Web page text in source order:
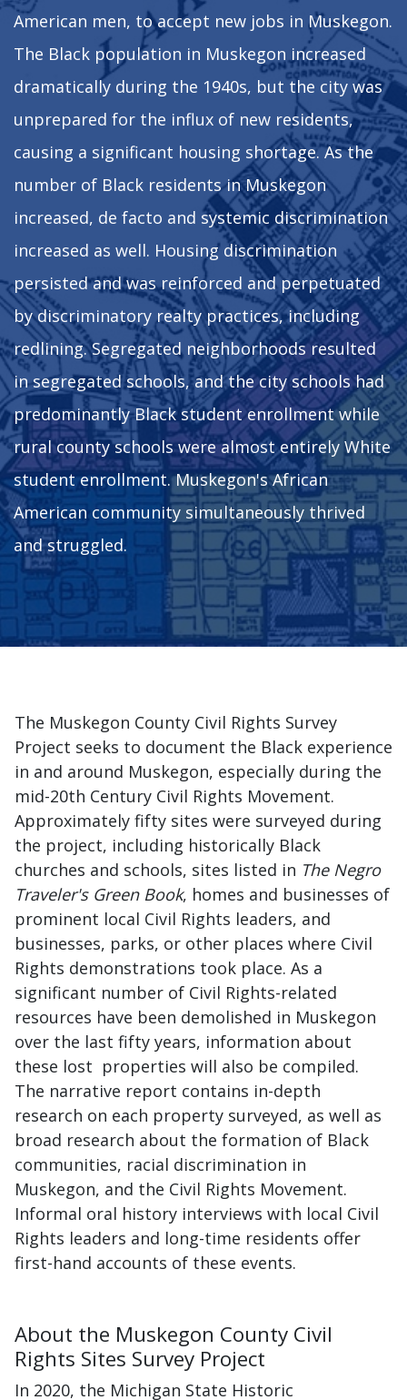
American men, to accept new jobs in Muskegon.
The Black population in Muskegon increased
dramatically during the 1940s, but the city was
unprepared for the influx of new residents,
causing a significant housing shortage. As the
number of Black residents in Muskegon
increased, de facto and systemic discrimination
increased as well. Housing discrimination
persisted and was reinforced and perpetuated
by discriminatory realty practices, including
redlining. Segregated neighborhoods resulted
in segregated schools, and the city schools had
predominantly Black student enrollment while
rural county schools were almost entirely White
student enrollment. Muskegon's African
American community simultaneously thrived
and struggled.
The Muskegon County Civil Rights Survey
Project seeks to document the Black experience
in and around Muskegon, especially during the
mid-20th Century Civil Rights Movement.
Approximately fifty sites were surveyed during
the project, including historically Black
churches and schools, sites listed in The Negro
Traveler's Green Book, homes and businesses of
prominent local Civil Rights leaders, and
businesses, parks, or other places where Civil
Rights demonstrations took place. As a
significant number of Civil Rights-related
resources have been demolished in Muskegon
over the last fifty years, information about
these lost properties will also be compiled.
The narrative report contains in-depth
research on each property surveyed, as well as
broad research about the formation of Black
communities, racial discrimination in
Muskegon, and the Civil Rights Movement.
Informal oral history interviews with local Civil
Rights leaders and long-time residents offer
first-hand accounts of these events.
About the Muskegon County Civil
Rights Sites Survey Project
In 2020, the Michigan State Historic